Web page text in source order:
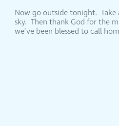
Now go outside tonight.
sky. Then thank God for the
we’ve been blessed to call